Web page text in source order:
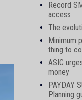
Record
access
The
Minimum
thing to
ASIC
money
PAYDAY
Planning